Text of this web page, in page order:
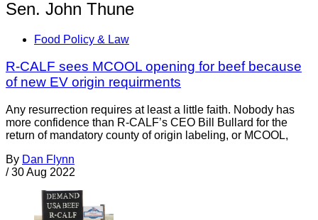
Sen. John Thune
Food Policy & Law
R-CALF sees MCOOL opening for beef because
of new EV origin requirments
Any resurrection requires at least a little faith. Nobody has
more confidence than R-CALF’s CEO Bill Bullard for the
return of mandatory county of origin labeling, or MCOOL,
By Dan Flynn
/ 30 Aug 2022